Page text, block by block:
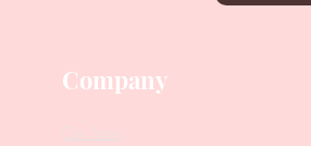
Company
Our Story